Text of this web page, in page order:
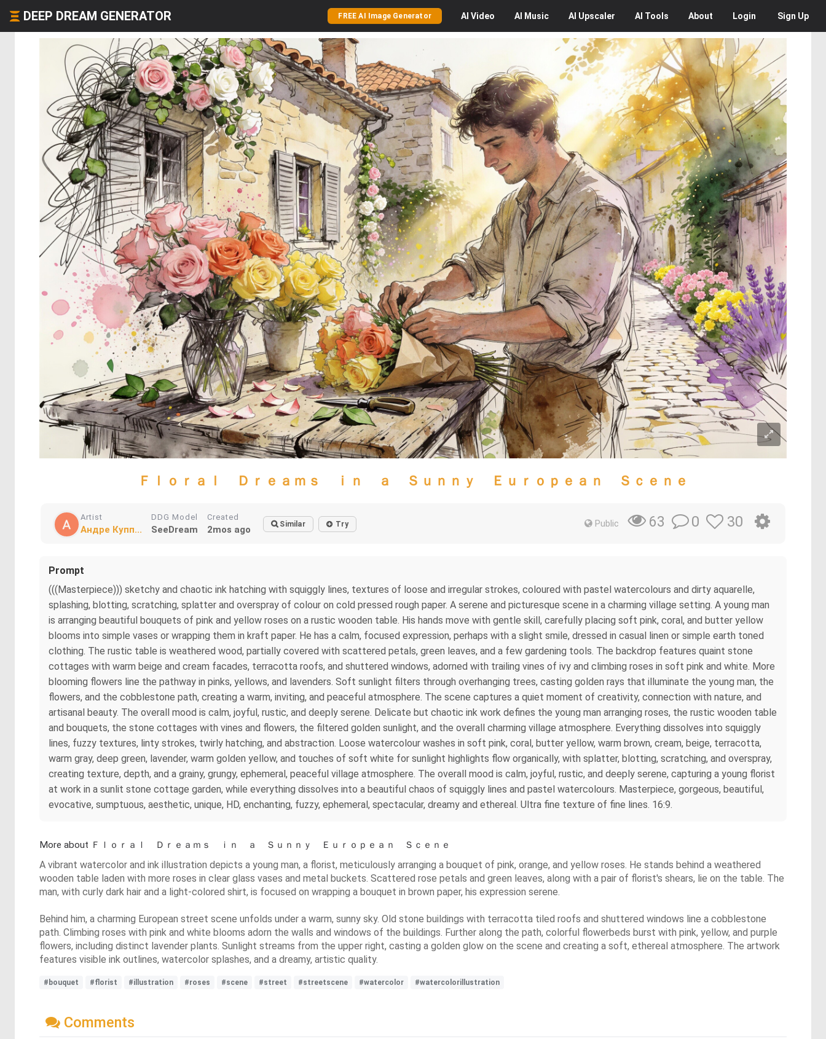
DEEP DREAM GENERATOR FREE AI Image Generator AI Video AI Music AI Upscaler AI Tools About Login Sign Up
Ｆｌｏｒａｌ Ｄｒｅａｍｓ ｉｎ ａ Ｓｕｎｎｙ Ｅｕｒｏｐｅａｎ Ｓｃｅｎｅ
Artist
Андре Купп...
DDG Model
SeeDream
Created
2mos ago Similar Try Public 63 0 30
Prompt
(((Masterpiece))) sketchy and chaotic ink hatching with squiggly lines, textures of loose and irregular strokes, coloured with pastel watercolours and dirty aquarelle,
splashing, blotting, scratching, splatter and overspray of colour on cold pressed rough paper. A serene and picturesque scene in a charming village setting. A young man
is arranging beautiful bouquets of pink and yellow roses on a rustic wooden table. His hands move with gentle skill, carefully placing soft pink, coral, and butter yellow
blooms into simple vases or wrapping them in kraft paper. He has a calm, focused expression, perhaps with a slight smile, dressed in casual linen or simple earth toned
clothing. The rustic table is weathered wood, partially covered with scattered petals, green leaves, and a few gardening tools. The backdrop features quaint stone
cottages with warm beige and cream facades, terracotta roofs, and shuttered windows, adorned with trailing vines of ivy and climbing roses in soft pink and white. More
blooming flowers line the pathway in pinks, yellows, and lavenders. Soft sunlight filters through overhanging trees, casting golden rays that illuminate the young man, the
flowers, and the cobblestone path, creating a warm, inviting, and peaceful atmosphere. The scene captures a quiet moment of creativity, connection with nature, and
artisanal beauty. The overall mood is calm, joyful, rustic, and deeply serene. Delicate but chaotic ink work defines the young man arranging roses, the rustic wooden table
and bouquets, the stone cottages with vines and flowers, the filtered golden sunlight, and the overall charming village atmosphere. Everything dissolves into squiggly
lines, fuzzy textures, linty strokes, twirly hatching, and abstraction. Loose watercolour washes in soft pink, coral, butter yellow, warm brown, cream, beige, terracotta,
warm gray, deep green, lavender, warm golden yellow, and touches of soft white for sunlight highlights flow organically, with splatter, blotting, scratching, and overspray,
creating texture, depth, and a grainy, grungy, ephemeral, peaceful village atmosphere. The overall mood is calm, joyful, rustic, and deeply serene, capturing a young florist
at work in a sunlit stone cottage garden, while everything dissolves into a beautiful chaos of squiggly lines and pastel watercolours. Masterpiece, gorgeous, beautiful,
evocative, sumptuous, aesthetic, unique, HD, enchanting, fuzzy, ephemeral, spectacular, dreamy and ethereal. Ultra fine texture of fine lines. 16:9.
More about Ｆｌｏｒａｌ Ｄｒｅａｍｓ ｉｎ ａ Ｓｕｎｎｙ Ｅｕｒｏｐｅａｎ Ｓｃｅｎｅ
A vibrant watercolor and ink illustration depicts a young man, a florist, meticulously arranging a bouquet of pink, orange, and yellow roses. He stands behind a weathered
wooden table laden with more roses in clear glass vases and metal buckets. Scattered rose petals and green leaves, along with a pair of florist's shears, lie on the table. The
man, with curly dark hair and a light-colored shirt, is focused on wrapping a bouquet in brown paper, his expression serene.
Behind him, a charming European street scene unfolds under a warm, sunny sky. Old stone buildings with terracotta tiled roofs and shuttered windows line a cobblestone
path. Climbing roses with pink and white blooms adorn the walls and windows of the buildings. Further along the path, colorful flowerbeds burst with pink, yellow, and purple
flowers, including distinct lavender plants. Sunlight streams from the upper right, casting a golden glow on the scene and creating a soft, ethereal atmosphere. The artwork
features visible ink outlines, watercolor splashes, and a dreamy, artistic quality.
#bouquet #florist #illustration #roses #scene #street #streetscene #watercolor #watercolorillustration
Comments